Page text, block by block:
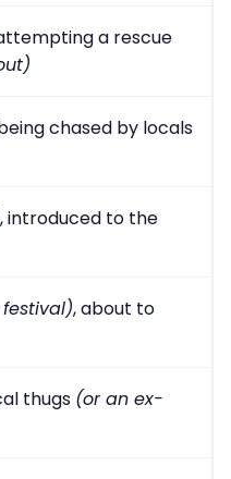
a rescue
chased by locals
, introduced to the
, about to
thugs (or an ex-